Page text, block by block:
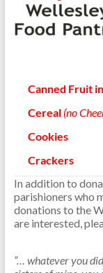
Canned Fruit
Cereal (no
Cookies
Crackers
In addition to
parishioners who
donations to the
are interested,
“… whatever you